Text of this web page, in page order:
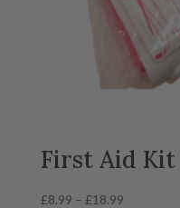
First Aid
£8.99 – £18.99Price